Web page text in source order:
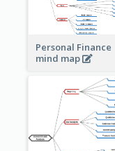
Personal Finance
mind map